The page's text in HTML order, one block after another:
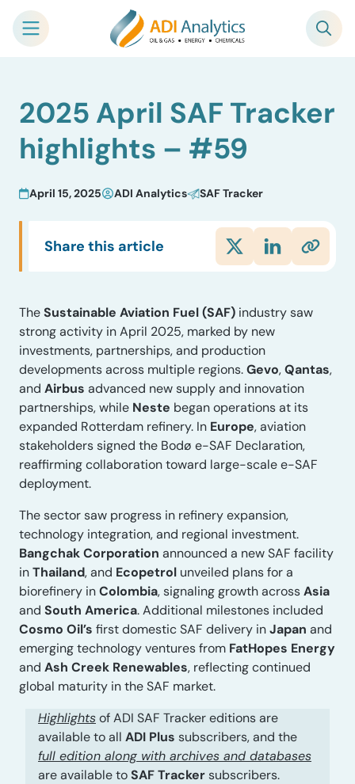
content
2025 April SAF Tracker
highlights – #59
April 15, 2025 ADI Analytics SAF Tracker
Share this article
TheSustainable Aviation Fuel (SAF) industry saw
strong activity in April 2025, marked by new
investments, partnerships, and production
developments across multiple regions.Gevo,Qantas,
and Airbus advanced new supply and innovation
partnerships, while Neste began operations at its
expanded Rotterdam refinery. In Europe, aviation
stakeholders signed the Bodø e-SAF Declaration,
reaffirming collaboration toward large-scale e-SAF
deployment.
The sector saw progress in refinery expansion,
technology integration, and regional investment.
Bangchak Corporation announced a new SAF facility
inThailand, and Ecopetrol unveiled plans for a
biorefinery inColombia, signaling growth acrossAsia
and South America. Additional milestones included
Cosmo Oil’s first domestic SAF delivery inJapan and
emerging technology ventures from FatHopes Energy
and Ash Creek Renewables, reflecting continued
global maturity in the SAF market.
Highlightsof ADI SAF Tracker editions are
available to all ADI Plus subscribers, and the
full edition along with archives and databases
are available toSAF Trackersubscribers.